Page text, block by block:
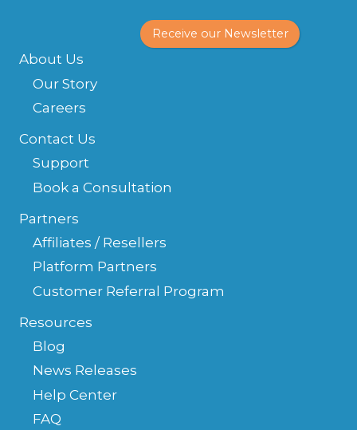
Receive our Newsletter
About Us
Our Story
Careers
Contact Us
Support
Book a Consultation
Partners
Affiliates / Resellers
Platform Partners
Customer Referral Program
Resources
Blog
News Releases
Help Center
FAQ